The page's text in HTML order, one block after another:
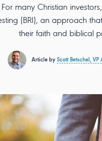
many Christian
(BRI), an approach
their faith and biblical
Article by Scott Betschel,